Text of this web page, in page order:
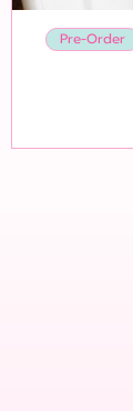
Pre-Order